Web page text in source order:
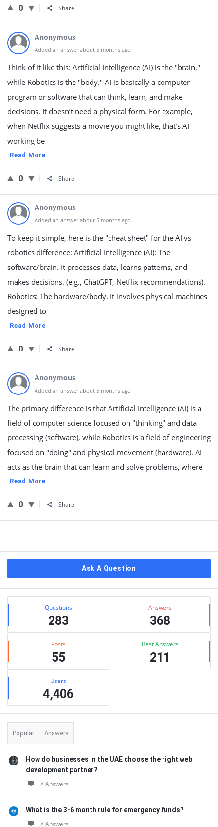
0 Share
Anonymous
Added an answer about 5 months ago
Think of it like this: Artificial Intelligence (AI) is the "brain,"
while Robotics is the "body." AI is basically a computer
program or software that can think, learn, and make
decisions. It doesn’t need a physical form. For example,
when Netflix suggests a movie you might like, that’s AI
working be
Read More
0 Share
Anonymous
Added an answer about 5 months ago
To keep it simple, here is the "cheat sheet" for the AI vs
robotics difference: Artificial Intelligence (AI): The
software/brain. It processes data, learns patterns, and
makes decisions. (e.g., ChatGPT, Netflix recommendations).
Robotics: The hardware/body. It involves physical machines
designed to
Read More
0 Share
Anonymous
Added an answer about 5 months ago
The primary difference is that Artificial Intelligence (AI) is a
field of computer science focused on "thinking" and data
processing (software), while Robotics is a field of engineering
focused on "doing" and physical movement (hardware). AI
acts as the brain that can learn and solve problems, where
Read More
0 Share
Ask A Question
Stats Questions
283
Answers
368
Posts
55
Best Answers
211
Users
4,406
Popular Answers
How do businesses in the UAE choose the right web
development partner?
8 Answers
What is the 3-6 month rule for emergency funds?
8 Answers